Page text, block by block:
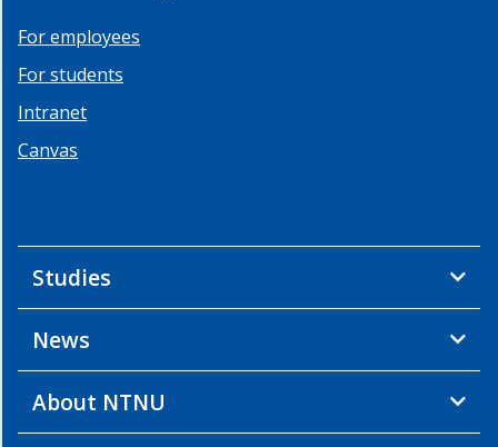
For employees
For students
Intranet
Canvas
Studies
News
About NTNU